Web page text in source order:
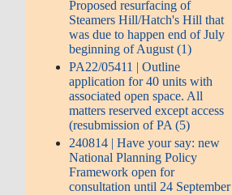
Proposed resurfacing of
Steamers Hill/Hatch's Hill that
was due to happen end of July
beginning of August (1)
PA22/05411 | Outline
application for 40 units with
associated open space. All
matters reserved except access
(resubmission of PA (5)
240814 | Have your say: new
National Planning Policy
Framework open for
consultation until 24 September